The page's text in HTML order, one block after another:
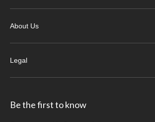
About Us
Legal
Be the first to know